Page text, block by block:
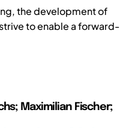
the development of
to enable a forward-
Maximilian Fischer;